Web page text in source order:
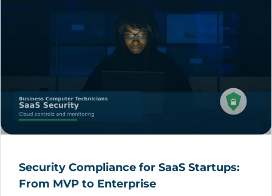
Security Compliance for SaaS Startups:
From MVP to Enterprise